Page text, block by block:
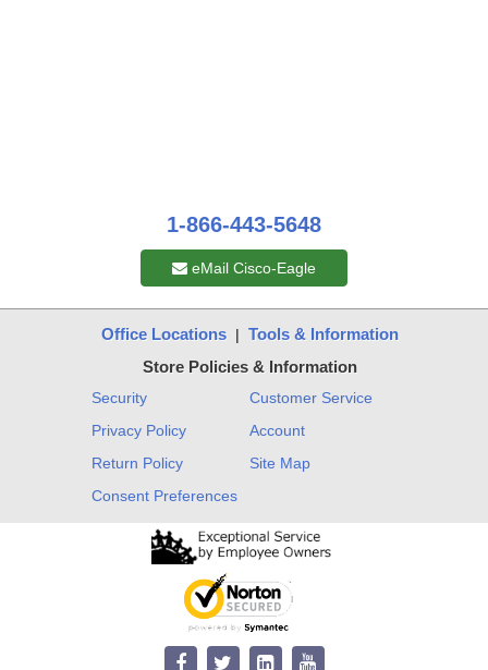
1-866-443-5648
eMail Cisco-Eagle
Office Locations| Tools & Information
Store Policies & Information
Security
Privacy Policy
Return Policy
Consent Preferences
Customer Service
Account
Site Map